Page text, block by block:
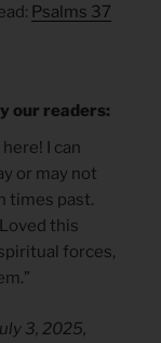
Psalms 37
our readers:
I can
or may not
times past.
this
forces,
3, 2025,